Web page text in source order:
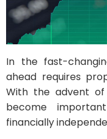
In the fast-
ahead requires
With the advent
become
financially